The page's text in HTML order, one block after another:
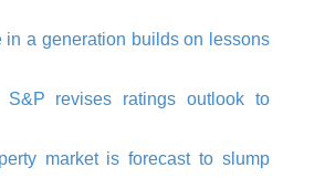
in a generation builds on lessons
S&P revises ratings outlook to
market is forecast to slump